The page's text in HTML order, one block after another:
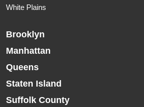
White Plains
Brooklyn
Manhattan
Queens
Staten Island
Suffolk County